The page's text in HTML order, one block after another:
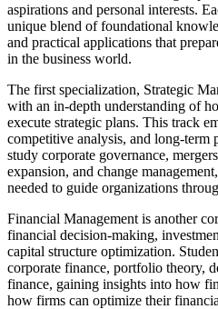
aspirations and personal interests.
unique blend of foundational
and practical applications that
in the business world.
The first specialization, Strategic
with an in-depth understanding of
execute strategic plans. This track
competitive analysis, and long-term
study corporate governance,
expansion, and change
needed to guide organizations
Financial Management is another
financial decision-making,
capital structure optimization.
corporate finance, portfolio theory,
finance, gaining insights into how
how firms can optimize their